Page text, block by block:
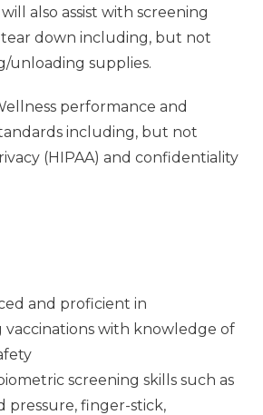
also assist with screening
down including, but not
unloading supplies.
performance and
including, but not
(HIPAA) and confidentiality
and proficient in
vaccinations with knowledge of
screening skills such as
pressure, finger-stick,